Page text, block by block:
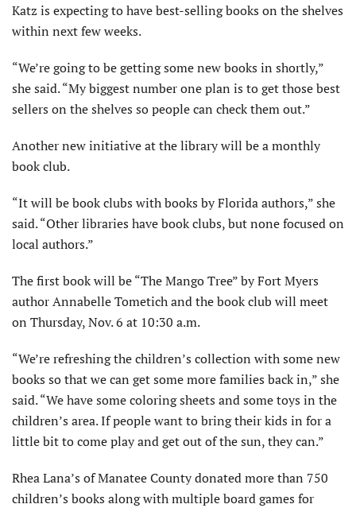
Katz is expecting to have best-selling books on the shelves
within next few weeks.
“We’re going to be getting some new books in shortly,”
she said. “My biggest number one plan is to get those best
sellers on the shelves so people can check them out.”
Another new initiative at the library will be a monthly
book club.
“It will be book clubs with books by Florida authors,” she
said. “Other libraries have book clubs, but none focused on
local authors.”
The first book will be “The Mango Tree” by Fort Myers
author Annabelle Tometich and the book club will meet
on Thursday, Nov. 6 at 10:30 a.m.
“We’re refreshing the children’s collection with some new
books so that we can get some more families back in,” she
said. “We have some coloring sheets and some toys in the
children’s area. If people want to bring their kids in for a
little bit to come play and get out of the sun, they can.”
Rhea Lana’s of Manatee County donated more than 750
children’s books along with multiple board games for